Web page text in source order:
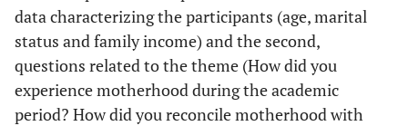
data characterizing the participants (age, marital
status and family income) and the second,
questions related to the theme (How did you
experience motherhood during the academic
period? How did you reconcile motherhood with